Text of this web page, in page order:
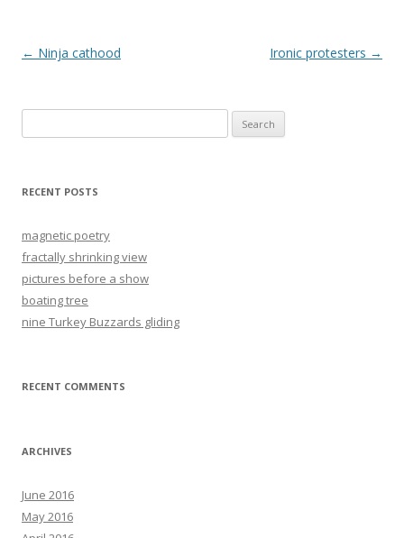
Post
← Ninja cathood Ironic protesters →
for:
RECENT POSTS
magnetic poetry
fractally shrinking view
pictures before a show
boating tree
nine Turkey Buzzards gliding
RECENT COMMENTS
ARCHIVES
June 2016
May 2016